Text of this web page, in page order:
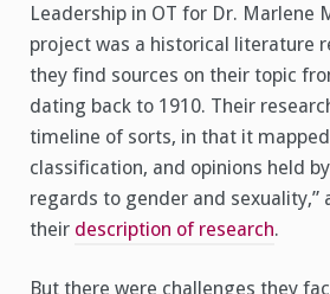
Leadership in OT for Dr. Marlene
project was a historical literature
they find sources on their topic
dating back to 1910. Their
timeline of sorts, in that it
classification, and opinions held
regards to gender and sexuality,”
their description of research.
But there were challenges they